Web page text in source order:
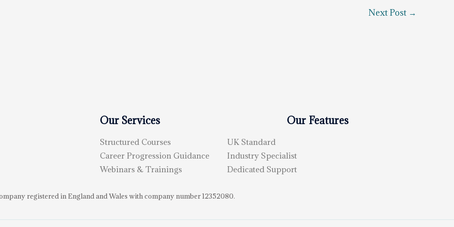
Next Post →
Our Services
Structured Courses
Career Progression Guidance
Webinars & Trainings
Our Features
UK Standard
Industry Specialist
Dedicated Support
registered in England and Wales with company number 12352080.